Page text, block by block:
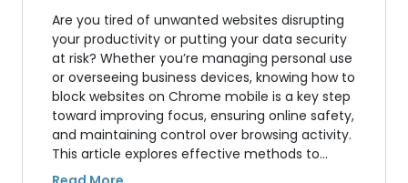
Are you tired of unwanted websites disrupting
your productivity or putting your data security
at risk? Whether you’re managing personal use
or overseeing business devices, knowing how to
block websites on Chrome mobile is a key step
toward improving focus, ensuring online safety,
and maintaining control over browsing activity.
This article explores effective methods to…